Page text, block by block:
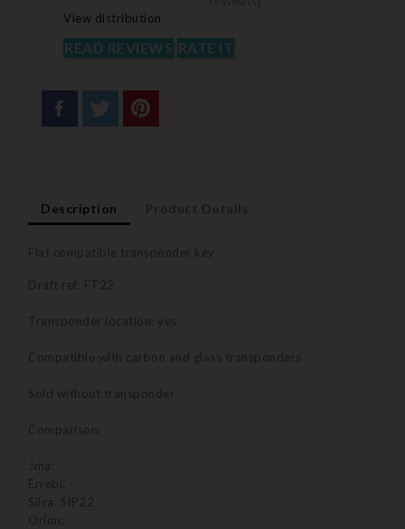
View distribution
READ REVIEWS RATE IT
Description
Fiat compatible transponder key
Draft ref: FT22
Transponder location: yes
Compatible with carbon and glass transponders
Sold without transponder
Comparison:
Jma:
Errebi: -
Silca: SIP22
Orion: